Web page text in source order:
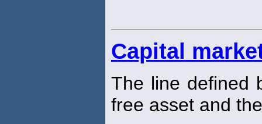
Capital
The line defined
free asset and